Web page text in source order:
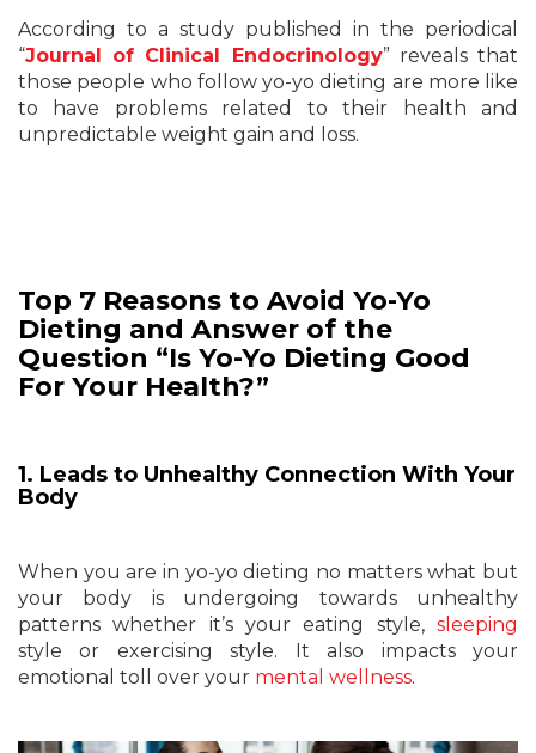
According to a study published in the periodical
“Journal of Clinical Endocrinology” reveals that
those people who follow yo-yo dieting are more like
to have problems related to their health and
unpredictable weight gain and loss.
Top 7 Reasons to Avoid Yo-Yo
Dieting and Answer of the
Question “Is Yo-Yo Dieting Good
For Your Health?”
1. Leads to Unhealthy Connection With Your
Body
When you are in yo-yo dieting no matters what but
your body is undergoing towards unhealthy
patterns whether it’s your eating style, sleeping
style or exercising style. It also impacts your
emotional toll over your mental wellness.